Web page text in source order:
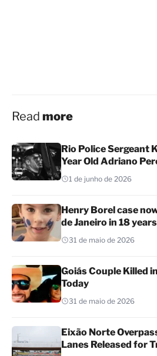
Read more
Rio Police Sergeant
Year Old Adriano
1 de junho de 2026
Henry Borel case
de Janeiro in 18 years
31 de maio de 2026
Goiás Couple Killed
Today
31 de maio de 2026
Eixão Norte
Lanes Released for